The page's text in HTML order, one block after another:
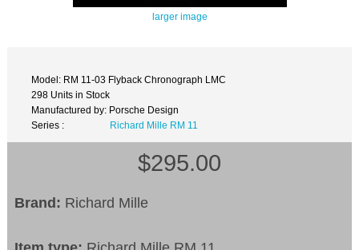
larger image
Model: RM 11-03 Flyback Chronograph LMC
298 Units in Stock
Manufactured by: Porsche Design
Series :
Richard Mille RM 11
$295.00
Brand: Richard Mille